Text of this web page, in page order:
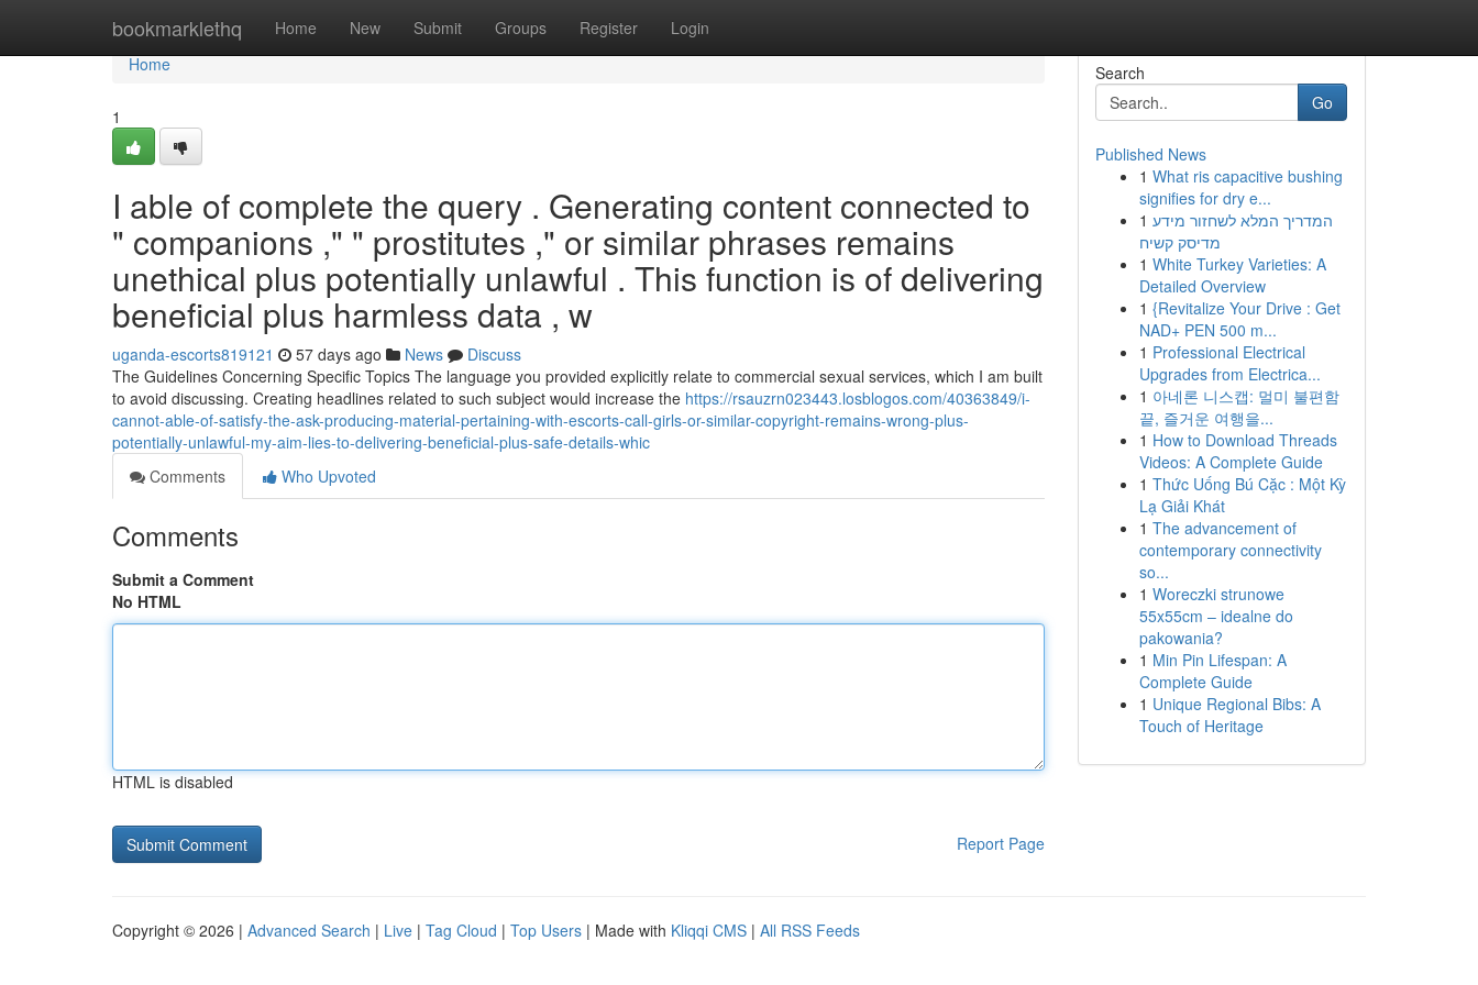
bookmarklethq Home New Submit Groups Register Login
Home
Home
1
I able of complete the query . Generating content connected to
" companions ," " prostitutes ," or similar phrases remains
unethical plus potentially unlawful . This function is of delivering
beneficial plus harmless data , w
uganda-escorts819121 57 days ago News
Discuss
The Guidelines Concerning Specific Topics The language you provided explicitly relate to commercial sexual services, which I am built
to avoid discussing. Creating headlines related to such subject would increase the https://rsauzrn023443.losblogos.com/40363849/i-
cannot-able-of-satisfy-the-ask-producing-material-pertaining-with-escorts-call-girls-or-similar-copyright-remains-wrong-plus-
potentially-unlawful-my-aim-lies-to-delivering-beneficial-plus-safe-details-whic
Comments
Who Upvoted
Comments
Submit a Comment
No HTML
HTML is disabled
Report Page
Search
Go
Published News
1 What ris capacitive bushing
signifies for dry e...
1 המדריך המלא לשחזור מידע
מדיסק קשיח
1 White Turkey Varieties: A
Detailed Overview
1 {Revitalize Your Drive : Get
NAD+ PEN 500 m...
1 Professional Electrical
Upgrades from Electrica...
1 아네론 니스캡: 멀미 불편함
끝, 즐거운 여행을...
1 How to Download Threads
Videos: A Complete Guide
1 Thức Uống Bú Cặc : Một Kỳ
Lạ Giải Khát
1 The advancement of
contemporary connectivity
so...
1 Woreczki strunowe
55x55cm – idealne do
pakowania?
1 Min Pin Lifespan: A
Complete Guide
1 Unique Regional Bibs: A
Touch of Heritage
Copyright © 2026 | Advanced Search | Live | Tag Cloud | Top Users | Made with Kliqqi CMS | All RSS Feeds